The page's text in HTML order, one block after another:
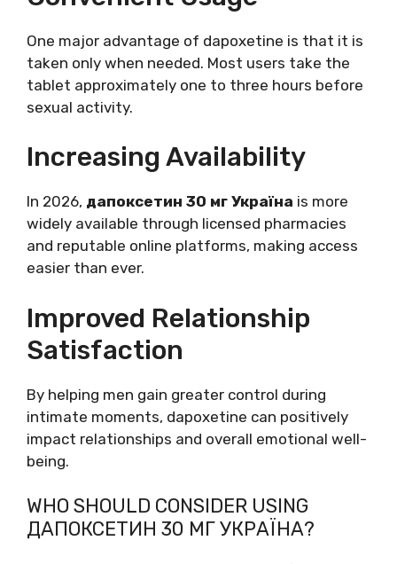
One major advantage of dapoxetine is that it is
taken only when needed. Most users take the
tablet approximately one to three hours before
sexual activity.
Increasing Availability
In 2026, дапоксетин 30 мг Україна is more
widely available through licensed pharmacies
and reputable online platforms, making access
easier than ever.
Improved Relationship
Satisfaction
By helping men gain greater control during
intimate moments, dapoxetine can positively
impact relationships and overall emotional well-
being.
WHO SHOULD CONSIDER USING
ДАПОКСЕТИН 30 МГ УКРАЇНА?